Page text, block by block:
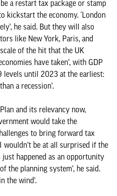
a restart tax package or stamp
the economy. ‘London
he said. But they will also
like New York, Paris, and
of the hit that the UK
have taken’, with GDP
levels until 2023 at the earliest:
a recession’.
and its relevancy now,
would take the
to bring forward tax
wouldn’t be at all surprised if the
just happened as an opportunity
the planning system’, he said.
the wind’.